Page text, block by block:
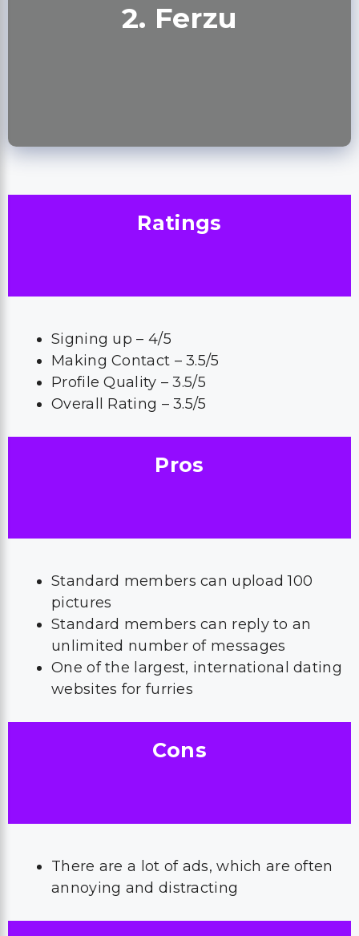
2. Ferzu
Ratings
Signing up – 4/5
Making Contact – 3.5/5
Profile Quality – 3.5/5
Overall Rating – 3.5/5
Pros
Standard members can upload 100
pictures
Standard members can reply to an
unlimited number of messages
One of the largest, international dating
websites for furries
Cons
There are a lot of ads, which are often
annoying and distracting